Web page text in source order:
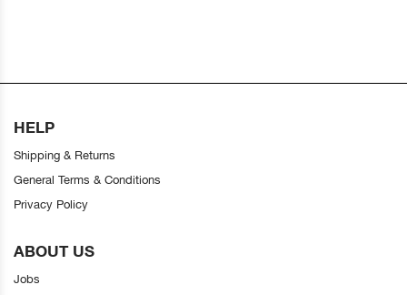
HELP
Shipping & Returns
General Terms & Conditions
Privacy Policy
ABOUT US
Jobs